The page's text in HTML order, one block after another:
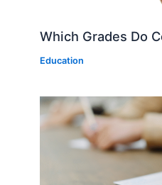
Which Grades Do
Education